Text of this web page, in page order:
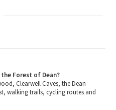
Forest of Dean?
Clearwell Caves, the Dean
walking trails, cycling routes and